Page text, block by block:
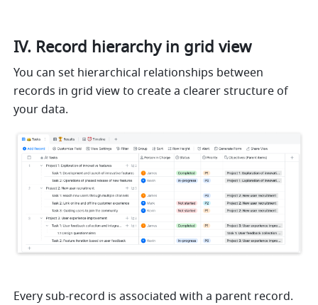
IV. Record hierarchy in grid view
You can set hierarchical relationships between
records in grid view to create a clearer structure of
your data.
Every sub-record is associated with a parent record.